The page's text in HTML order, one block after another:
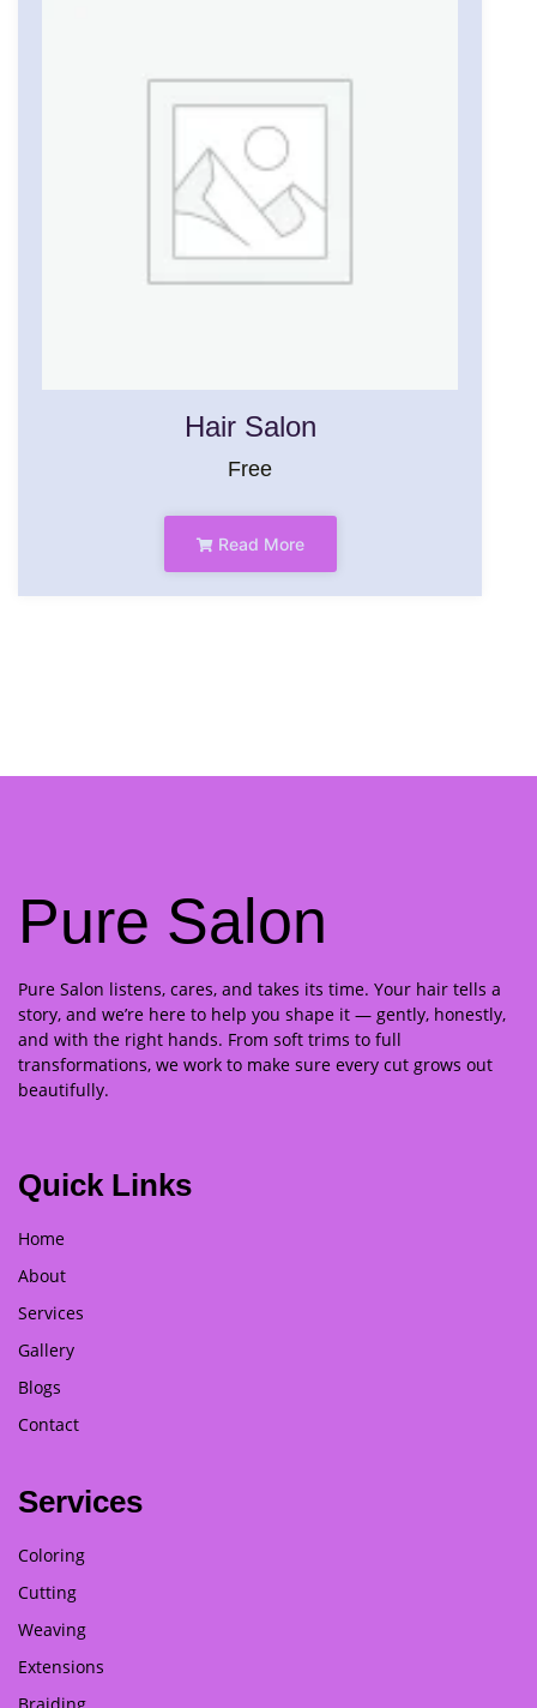
Hair Salon
Free
Read More
Pure Salon
Pure Salon listens, cares, and takes its time. Your hair tells a
story, and we’re here to help you shape it — gently, honestly,
and with the right hands. From soft trims to full
transformations, we work to make sure every cut grows out
beautifully.
Quick Links
Home
About
Services
Gallery
Blogs
Contact
Services
Coloring
Cutting
Weaving
Extensions
Braiding